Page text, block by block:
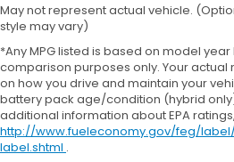
May not represent actual vehicle.
style may vary)
*Any MPG listed is based on model
comparison purposes only. Your
on how you drive and maintain your
battery pack age/condition (hybrid
additional information about EPA
http://www.fueleconomy.gov/feg/
label.shtml .